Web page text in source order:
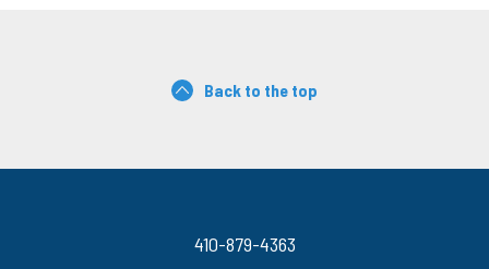
Back to the top
410-879-4363